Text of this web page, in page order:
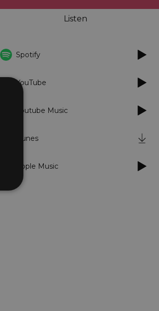
Listen
Spotify
YouTube
Youtube Music
iTunes
Apple Music